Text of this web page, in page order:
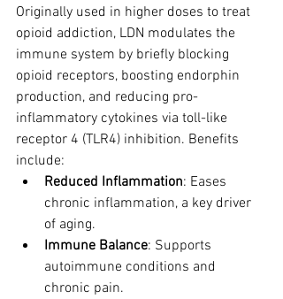
Originally used in higher doses to treat
opioid addiction, LDN modulates the
immune system by briefly blocking
opioid receptors, boosting endorphin
production, and reducing pro-
inflammatory cytokines via toll-like
receptor 4 (TLR4) inhibition. Benefits
include:
Reduced Inflammation: Eases
chronic inflammation, a key driver
of aging.
Immune Balance: Supports
autoimmune conditions and
chronic pain.